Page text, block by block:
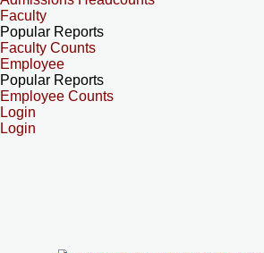
Faculty
Popular Reports
Faculty Counts
Employee
Popular Reports
Employee Counts
Login
Login